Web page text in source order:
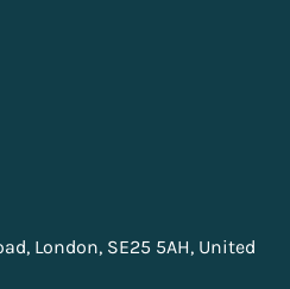
London, SE25 5AH, United